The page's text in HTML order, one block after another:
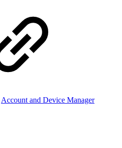
Account and Device Manager